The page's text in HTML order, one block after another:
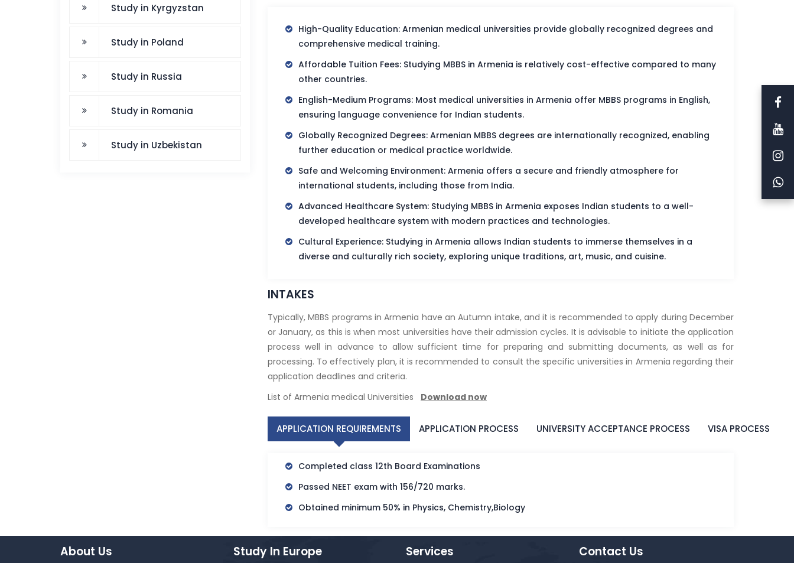
High-Quality Education: Armenian medical universities provide globally recognized degrees and
comprehensive medical training.
Affordable Tuition Fees: Studying MBBS in Armenia is relatively cost-effective compared to many
other countries.
English-Medium Programs: Most medical universities in Armenia offer MBBS programs in English,
ensuring language convenience for Indian students.
Globally Recognized Degrees: Armenian MBBS degrees are internationally recognized, enabling
further education or medical practice worldwide.
Safe and Welcoming Environment: Armenia offers a secure and friendly atmosphere for
international students, including those from India.
Advanced Healthcare System: Studying MBBS in Armenia exposes Indian students to a well-
developed healthcare system with modern practices and technologies.
Cultural Experience: Studying in Armenia allows Indian students to immerse themselves in a
diverse and culturally rich society, exploring unique traditions, art, music, and cuisine.
INTAKES
Typically, MBBS programs in Armenia have an Autumn intake, and it is recommended to apply during December
or January, as this is when most universities have their admission cycles. It is advisable to initiate the application
process well in advance to allow sufficient time for preparing and submitting documents, as well as for
processing. To effectively plan, it is recommended to consult the specific universities in Armenia regarding their
application deadlines and criteria.
List of Armenia medical Universities Download now
APPLICATION REQUIREMENTS APPLICATION PROCESS UNIVERSITY ACCEPTANCE PROCESS VISA PROCESS
Completed class 12th Board Examinations
Passed NEET exam with 156/720 marks.
Obtained minimum 50% in Physics, Chemistry,Biology
Study in Kyrgyzstan
Study in Poland
Study in Russia
Study in Romania
Study in Uzbekistan
About Us Study In Europe Services Contact Us